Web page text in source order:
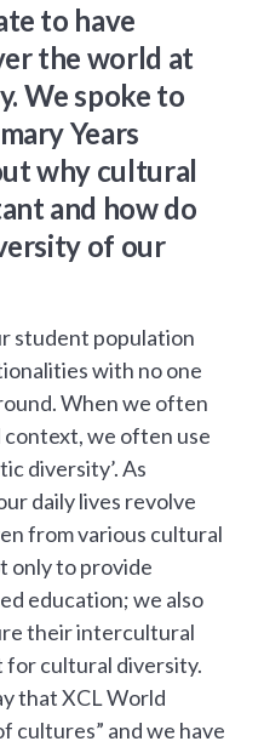
to have
the world at
We spoke to
Years
why cultural
and how do
of our
student population
with no one
When we often
context, we often use
diversity’. As
daily lives revolve
from various cultural
only to provide
education; we also
their intercultural
for cultural diversity.
that XCL World
cultures” and we have